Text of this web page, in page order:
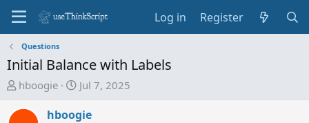
Log in Register
Questions
Initial Balance with Labels
T
r
hboogie
S
a
Jul 7, 2025
hboogie